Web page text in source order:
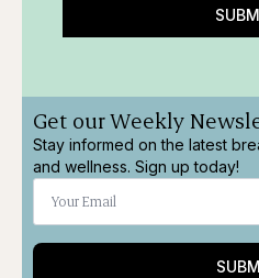
Get our Weekly
Stay informed on the latest
and wellness. Sign up today!